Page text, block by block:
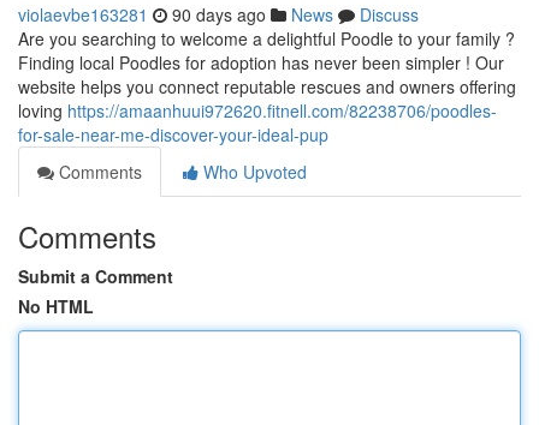
violaevbe163281 90 days ago News
Discuss
Are you searching to welcome a delightful Poodle to your family ?
Finding local Poodles for adoption has never been simpler ! Our
website helps you connect reputable rescues and owners offering
loving https://amaanhuui972620.fitnell.com/82238706/poodles-
for-sale-near-me-discover-your-ideal-pup
Comments
Who Upvoted
Comments
Submit a Comment
No HTML